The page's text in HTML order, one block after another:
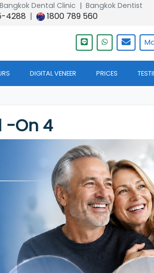
Bangkok Dental Clinic | Bangkok Dentist
4288 | 1800 789 560
DIGITAL VENEER PRICES
-on 4